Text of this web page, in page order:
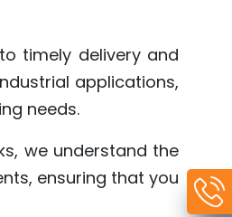
timely delivery and
applications,
needs.
we understand the
ensuring that you